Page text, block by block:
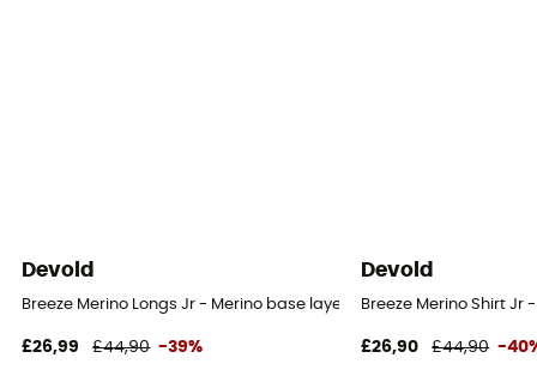
Devold
Breeze Merino Longs Jr - Merino base layer - Kid's
£26,99 £44,90 -39%
Devold
Breeze Merino Shirt Jr
£26,90 £44,90 -